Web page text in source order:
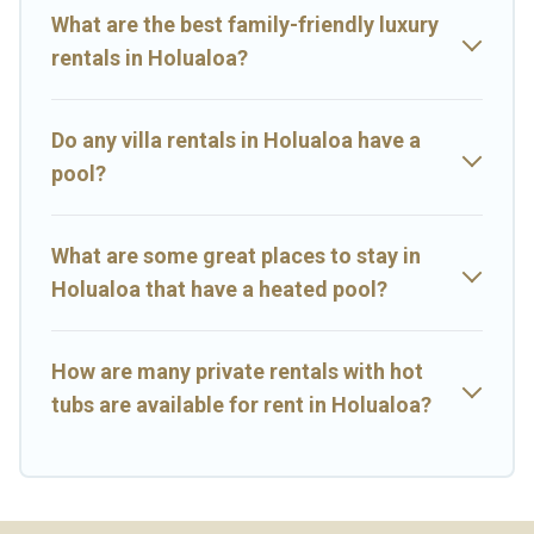
What are the best family-friendly luxury
rentals in Holualoa?
Do any villa rentals in Holualoa have a
pool?
What are some great places to stay in
Holualoa that have a heated pool?
How are many private rentals with hot
tubs are available for rent in Holualoa?